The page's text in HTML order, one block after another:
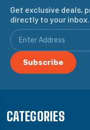
Get exclusive deals,
directly to your inbox.
CATEGORIES